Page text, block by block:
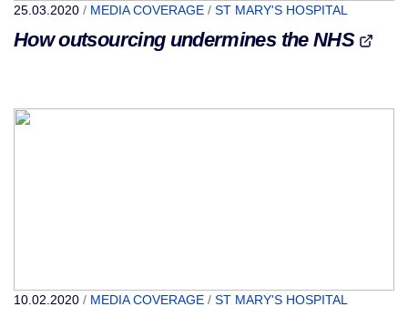
25.03.2020 / MEDIA COVERAGE / ST MARY'S HOSPITAL
How outsourcing undermines the NHS
10.02.2020 / MEDIA COVERAGE / ST MARY'S HOSPITAL